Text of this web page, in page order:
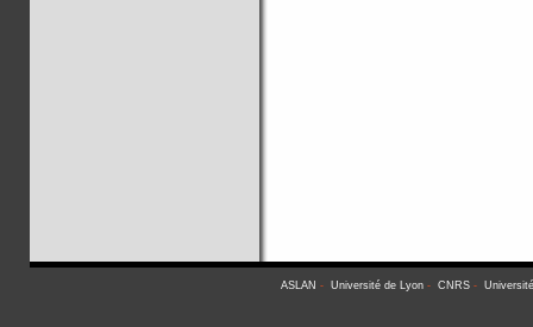
ASLAN - Université de Lyon - CNRS -